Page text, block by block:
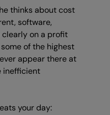
thinks about cost
software,
clearly on a profit
of the highest
appear there at
inefficient
your day: